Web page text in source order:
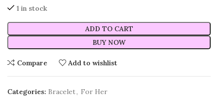
1 in stock
ADD TO CART
BUY NOW
Compare Add to wishlist
Categories: Bracelet, For Her